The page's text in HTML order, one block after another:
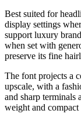
Best suited for
display settings
support luxury
when set with
preserve its fine
The font projects a
upscale, with a
and sharp terminals
weight and